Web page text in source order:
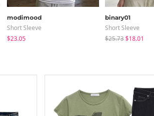
modimood
Short Sleeve
$23.05
binary01
Short Sleeve
$25.73$18.01